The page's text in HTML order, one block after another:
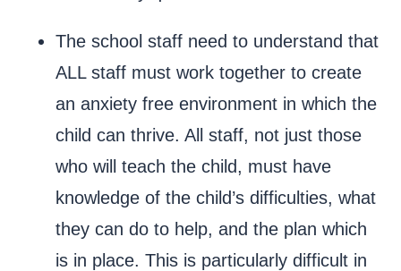
The school staff need to understand that
ALL staff must work together to create
an anxiety free environment in which the
child can thrive. All staff, not just those
who will teach the child, must have
knowledge of the child’s difficulties, what
they can do to help, and the plan which
is in place. This is particularly difficult in